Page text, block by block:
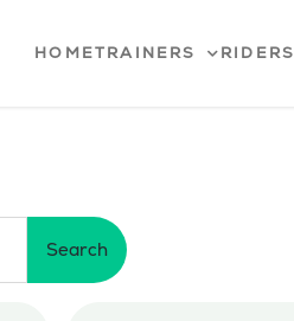
HOMETRAINERS RIDERS
Search